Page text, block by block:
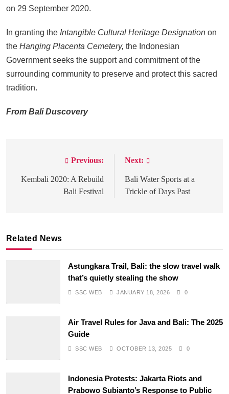
on 29 September 2020.
In granting the Intangible Cultural Heritage Designation on
the Hanging Placenta Cemetery, the Indonesian
Government seeks the support and commitment of the
surrounding community to preserve and protect this sacred
tradition.
From Bali Duscovery
navigation
Previous:
Kembali 2020: A Rebuild
Bali Festival
Next:
Bali Water Sports at a
Trickle of Days Past
Related News
Astungkara Trail, Bali: the slow travel walk
that’s quietly stealing the show
SSC WEB JANUARY 18, 2026 0
Air Travel Rules for Java and Bali: The 2025
Guide
SSC WEB OCTOBER 13, 2025 0
Indonesia Protests: Jakarta Riots and
Prabowo Subianto’s Response to Public